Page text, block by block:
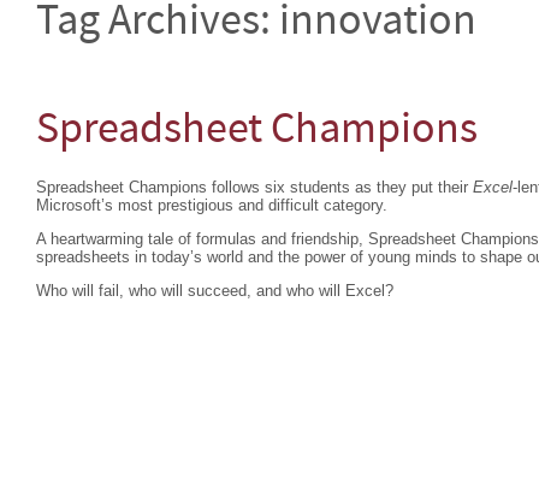
Tag Archives: innovation
Spreadsheet Champions
Spreadsheet Champions follows six students as they put their Excel-
Microsoft’s most prestigious and difficult category.
A heartwarming tale of formulas and friendship, Spreadsheet
spreadsheets in today’s world and the power of young minds to shape
Who will fail, who will succeed, and who will Excel?